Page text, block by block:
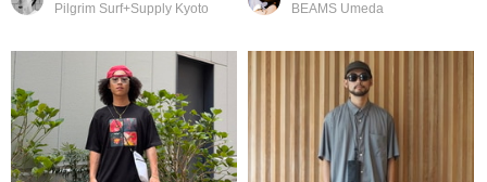
Pilgrim Surf+Supply Kyoto
BEAMS Umeda